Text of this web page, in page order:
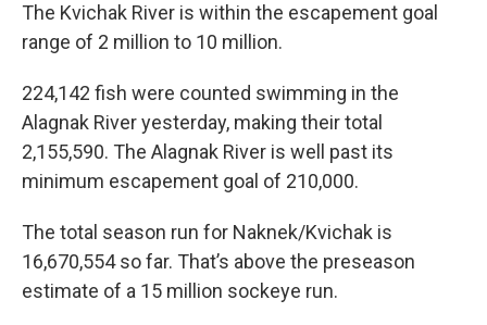
The Kvichak River is within the escapement goal
range of 2 million to 10 million.
224,142 fish were counted swimming in the
Alagnak River yesterday, making their total
2,155,590. The Alagnak River is well past its
minimum escapement goal of 210,000.
The total season run for Naknek/Kvichak is
16,670,554 so far. That’s above the preseason
estimate of a 15 million sockeye run.